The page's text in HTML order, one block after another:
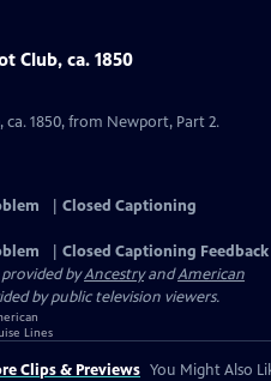
Club, ca. 1850
ca. 1850, from Newport, Part 2.
Closed Captioning
Closed Captioning Feedback
provided byAncestryandAmerican
by public television viewers.
Clips & Previews You Might Also